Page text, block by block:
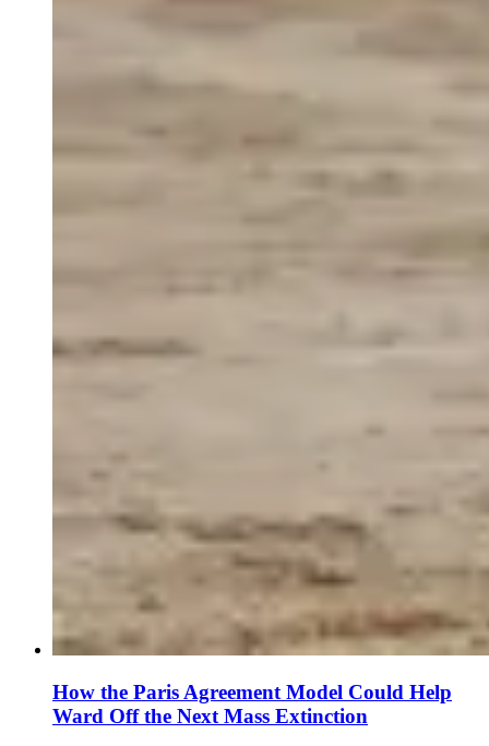
How the Paris Agreement Model Could Help
Ward Off the Next Mass Extinction